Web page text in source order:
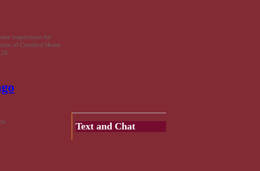
inspections for
of Certified Home
Text and Chat